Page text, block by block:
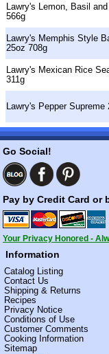
Lawry's Lemon, Basil
566g
Lawry's Memphis Style
25oz 708g
Lawry's Mexican Rice
311g
Lawry's Pepper Supreme
Go Social!
Pay by Credit Card or
Your Privacy Honored -
Information
Catalog Listing
Contact Us
Shipping & Returns
Recipes
Privacy Notice
Conditions of Use
Customer Comments
Cooking Information
Sitemap